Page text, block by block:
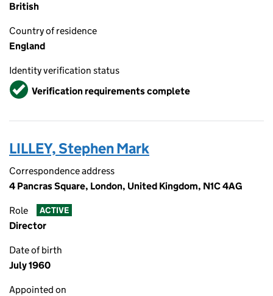
British
Country of residence
England
Identity verification status
VerifiedVerification requirements complete
LILLEY, Stephen Mark
Correspondence address
4 Pancras Square, London, United Kingdom, N1C 4AG
Role ACTIVE
Director
Date of birth
July 1960
Appointed on